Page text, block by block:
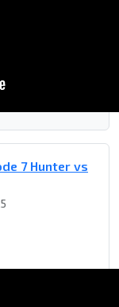
7 Hunter vs